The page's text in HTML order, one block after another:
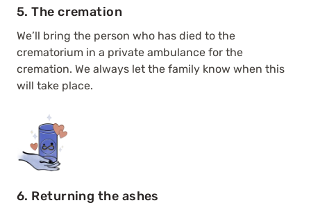
5. The cremation
We’ll bring the person who has died to the
crematorium in a private ambulance for the
cremation. We always let the family know when this
will take place.
6. Returning the ashes